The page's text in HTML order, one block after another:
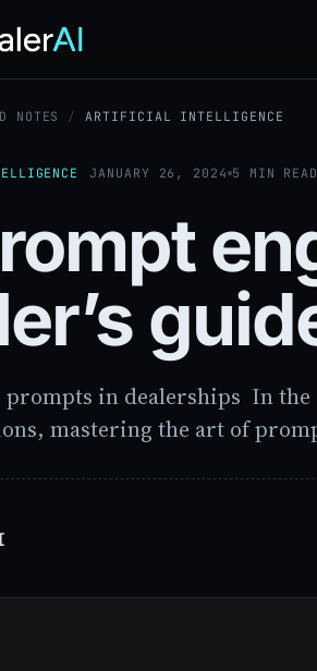
NOTES / ARTIFICIAL INTELLIGENCE
JANUARY 26, 2024 5 MIN
in dealerships In
mastering the art of